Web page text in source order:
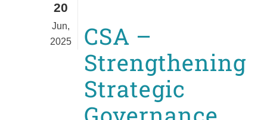
20
Jun,
2025
CSA –
Strengthening
Strategic